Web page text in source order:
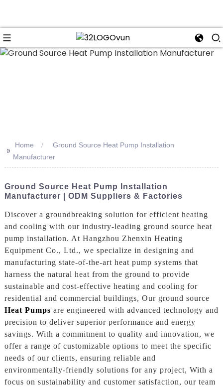
>> Home
Ground Source Heat Pump Installation
Manufacturer
Ground Source Heat Pump Installation
Manufacturer | ODM Suppliers & Factories
Discover a groundbreaking solution for efficient heating
and cooling with our industry-leading ground source heat
pump installation. At Hangzhou Zhenxin Heating
Equipment Co., Ltd., we specialize in designing and
manufacturing state-of-the-art heat pump systems that
harness the natural heat from the ground to provide
sustainable and cost-effective heating and cooling for
residential and commercial buildings, Our ground source
Heat Pumps are engineered with advanced technology and
precision to deliver superior performance and energy
savings. With a commitment to quality and innovation, we
offer a range of customizable options to meet the specific
needs of our clients, ensuring reliable and
environmentally-friendly solutions for any project, With a
focus on sustainability and customer satisfaction, our team